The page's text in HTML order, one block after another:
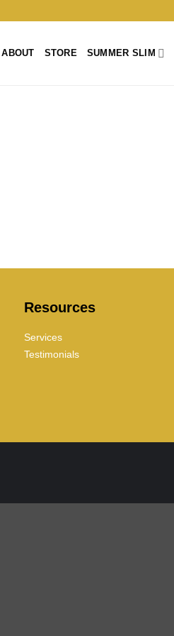
ABOUT STORE SUMMER SLIM
Resources
Services
Testimonials